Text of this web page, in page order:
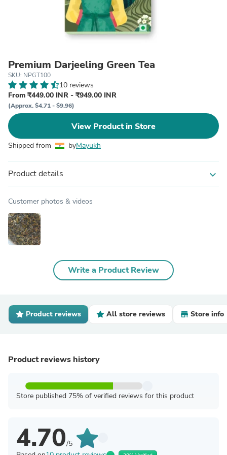
Premium Darjeeling Green Tea
SKU: NPGT100
10 reviews
From ₹449.00 INR - ₹949.00 INR
(Approx. $4.71 - $9.96)
View Product in Store
Shipped from byMayukh
Product details expand_more
Customer photos & videos
Write a Product Review
Product reviews All store reviews Store info
Product reviews history
Store published 75% of verified reviews for this product
4.70/5